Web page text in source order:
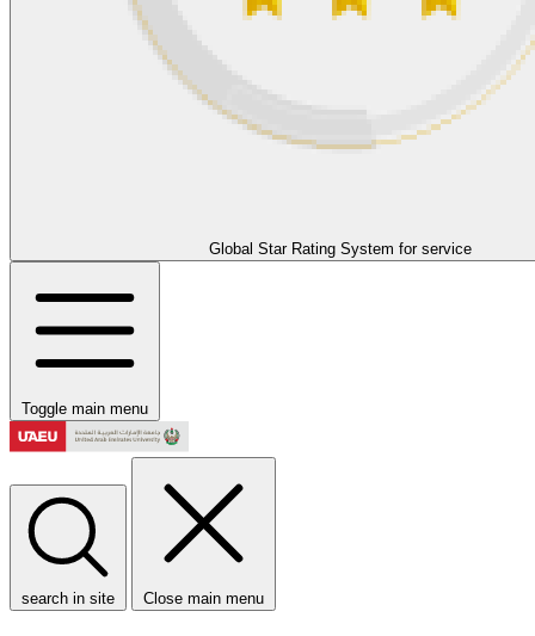
Global Star Rating System for service
Toggle main menu
search in site Close main menu